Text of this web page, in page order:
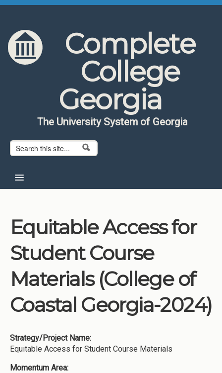
Skip to content
Skip to navigation
Complete
College
Georgia
The University System of Georgia
Search form
Search
About CCG
Institutions
Meetings
Reports
Resources
Momentum
Equitable Access for
Student Course
Materials (College of
Coastal Georgia-2024)
Strategy/Project Name:
Equitable Access for Student Course Materials
Momentum Area: